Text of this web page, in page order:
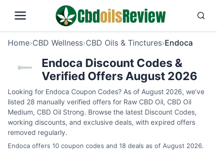
Home›CBD Wellness›CBD Oils & Tinctures›Endoca
Endoca Discount Codes &
Verified Offers August 2026
Looking for Endoca Coupon Codes? As of August 2026, we’ve
listed 28 manually verified offers for Raw CBD Oil, CBD Oil
Medium, CBD Oil Strong. Browse the latest Discount Codes,
working discounts, and exclusive deals, with expired offers
removed regularly.
Endoca offers 10 coupon codes and 18 deals as of August 2026.